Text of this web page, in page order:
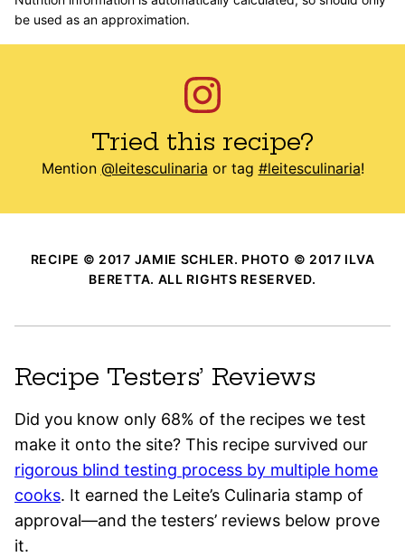
be used as an approximation.
Tried this recipe?
Mention @leitesculinaria or tag #leitesculinaria!
RECIPE © 2017 JAMIE SCHLER. PHOTO © 2017 ILVA
BERETTA. ALL RIGHTS RESERVED.
Recipe Testers’ Reviews
Did you know only 68% of the recipes we test
make it onto the site? This recipe survived our
rigorous blind testing process by multiple home
cooks. It earned the Leite’s Culinaria stamp of
approval—and the testers’ reviews below prove
it.